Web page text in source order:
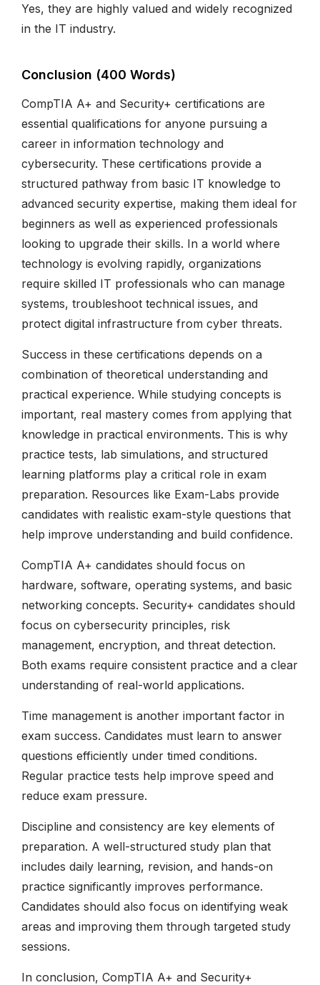
Yes, they are highly valued and widely recognized
in the IT industry.
Conclusion (400 Words)
CompTIA A+ and Security+ certifications are
essential qualifications for anyone pursuing a
career in information technology and
cybersecurity. These certifications provide a
structured pathway from basic IT knowledge to
advanced security expertise, making them ideal for
beginners as well as experienced professionals
looking to upgrade their skills. In a world where
technology is evolving rapidly, organizations
require skilled IT professionals who can manage
systems, troubleshoot technical issues, and
protect digital infrastructure from cyber threats.
Success in these certifications depends on a
combination of theoretical understanding and
practical experience. While studying concepts is
important, real mastery comes from applying that
knowledge in practical environments. This is why
practice tests, lab simulations, and structured
learning platforms play a critical role in exam
preparation. Resources like Exam-Labs provide
candidates with realistic exam-style questions that
help improve understanding and build confidence.
CompTIA A+ candidates should focus on
hardware, software, operating systems, and basic
networking concepts. Security+ candidates should
focus on cybersecurity principles, risk
management, encryption, and threat detection.
Both exams require consistent practice and a clear
understanding of real-world applications.
Time management is another important factor in
exam success. Candidates must learn to answer
questions efficiently under timed conditions.
Regular practice tests help improve speed and
reduce exam pressure.
Discipline and consistency are key elements of
preparation. A well-structured study plan that
includes daily learning, revision, and hands-on
practice significantly improves performance.
Candidates should also focus on identifying weak
areas and improving them through targeted study
sessions.
In conclusion, CompTIA A+ and Security+